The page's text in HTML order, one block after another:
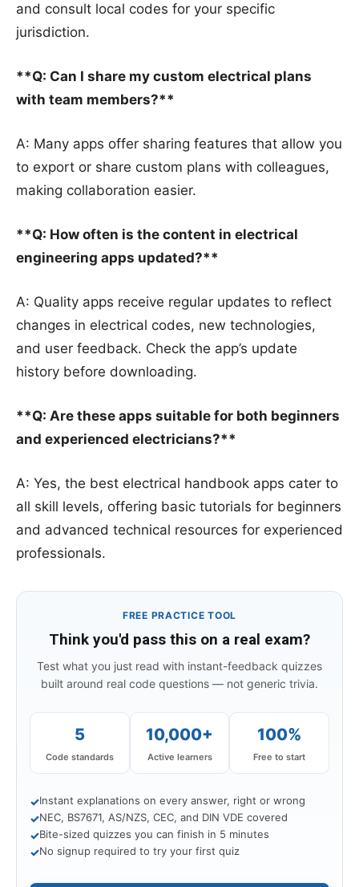
and consult local codes for your specific
jurisdiction.
**Q: Can I share my custom electrical plans
with team members?**
A: Many apps offer sharing features that allow you
to export or share custom plans with colleagues,
making collaboration easier.
**Q: How often is the content in electrical
engineering apps updated?**
A: Quality apps receive regular updates to reflect
changes in electrical codes, new technologies,
and user feedback. Check the app’s update
history before downloading.
**Q: Are these apps suitable for both beginners
and experienced electricians?**
A: Yes, the best electrical handbook apps cater to
all skill levels, offering basic tutorials for beginners
and advanced technical resources for experienced
professionals.
FREE PRACTICE TOOL
Think you'd pass this on a real exam?
Test what you just read with instant-feedback quizzes
built around real code questions — not generic trivia.
5
Code standards
10,000+
Active learners
100%
Free to start
✓Instant explanations on every answer, right or wrong
✓NEC, BS7671, AS/NZS, CEC, and DIN VDE covered
✓Bite-sized quizzes you can finish in 5 minutes
✓No signup required to try your first quiz